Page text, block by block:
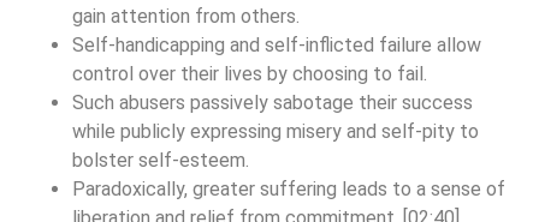
gain attention from others.
Self-handicapping and self-inflicted failure allow
control over their lives by choosing to fail.
Such abusers passively sabotage their success
while publicly expressing misery and self-pity to
bolster self-esteem.
Paradoxically, greater suffering leads to a sense of